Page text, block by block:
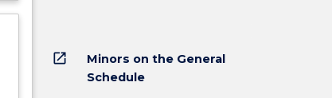
open_in_new
Minors on the General
Schedule